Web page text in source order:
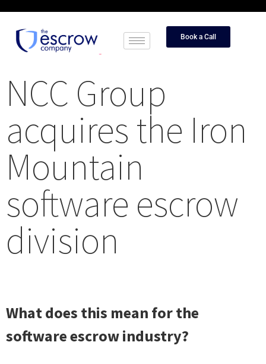
Book a Call
NCC Group
acquires the Iron
Mountain
software escrow
division
What does this mean for the
software escrow industry?